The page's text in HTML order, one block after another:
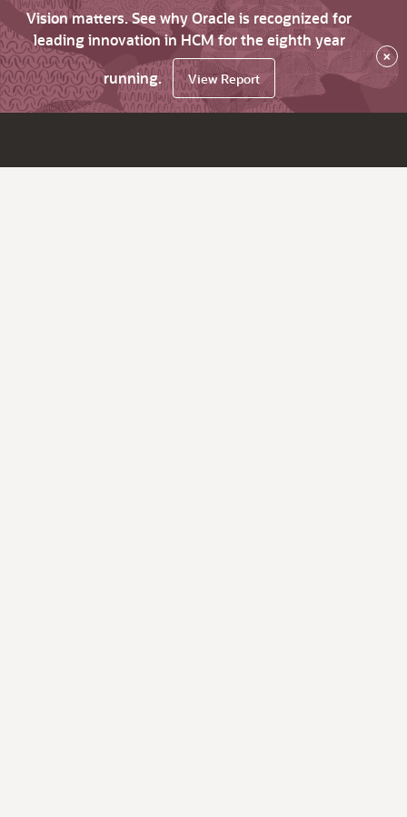
Vision matters. See why Oracle is recognized for
leading innovation in HCM for the eighth year
running.
View Report
×